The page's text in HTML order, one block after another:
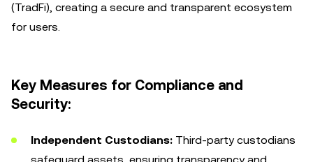
(TradFi), creating a secure and transparent ecosystem
for users.
Key Measures for Compliance and
Security:
Independent Custodians: Third-party custodians